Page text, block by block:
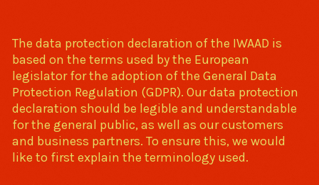
The data protection declaration of the IWAAD is
based on the terms used by the European
legislator for the adoption of the General Data
Protection Regulation (GDPR). Our data protection
declaration should be legible and understandable
for the general public, as well as our customers
and business partners. To ensure this, we would
like to first explain the terminology used.